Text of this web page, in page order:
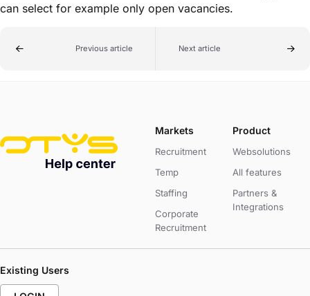
can select for example only open vacancies.
Previous article Next article
Markets
Recruitment
Temp
Staffing
Corporate
Recruitment
Product
Websolutions
All features
Partners &
Integrations
Existing Users